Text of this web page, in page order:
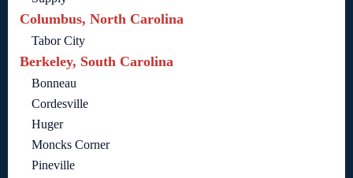
Columbus, North Carolina
Tabor City
Berkeley, South Carolina
Bonneau
Cordesville
Huger
Moncks Corner
Pineville